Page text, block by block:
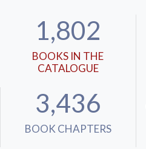
1,802
BOOKS IN THE
CATALOGUE
3,436
BOOK CHAPTERS